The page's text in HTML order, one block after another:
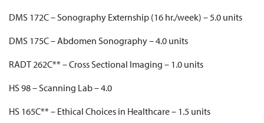
DMS 172C – Sonography Externship (16 hr./week) – 5.0 units
DMS 175C – Abdomen Sonography – 4.0 units
RADT 262C** – Cross Sectional Imaging – 1.0 units
HS 98 – Scanning Lab – 4.0
HS 165C** – Ethical Choices in Healthcare – 1.5 units